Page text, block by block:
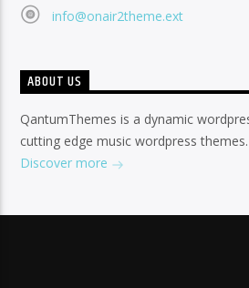
info@onair2theme.ext
ABOUT US
QantumThemes is a dynamic
cutting edge music wordpress themes.
Discover more